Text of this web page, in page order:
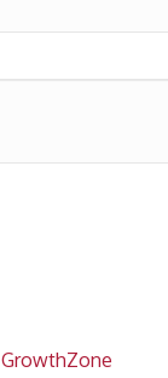
GrowthZone